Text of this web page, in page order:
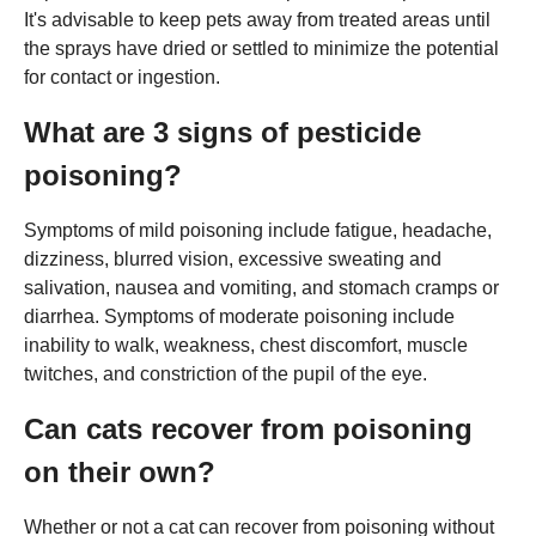
It's advisable to keep pets away from treated areas until
the sprays have dried or settled to minimize the potential
for contact or ingestion.
What are 3 signs of pesticide
poisoning?
Symptoms of mild poisoning include fatigue, headache,
dizziness, blurred vision, excessive sweating and
salivation, nausea and vomiting, and stomach cramps or
diarrhea. Symptoms of moderate poisoning include
inability to walk, weakness, chest discomfort, muscle
twitches, and constriction of the pupil of the eye.
Can cats recover from poisoning
on their own?
Whether or not a cat can recover from poisoning without